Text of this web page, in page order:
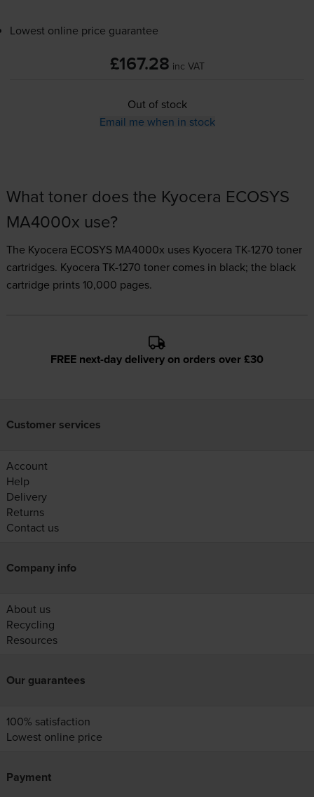
Lowest online price guarantee
£167.28 inc VAT
Out of stock
Email me when in stock
What toner does the Kyocera ECOSYS
MA4000x use?
The Kyocera ECOSYS MA4000x uses Kyocera TK-1270 toner
cartridges. Kyocera TK-1270 toner comes in black; the black
cartridge prints 10,000 pages.
FREE next-day delivery on orders over £30
Customer services
Account
Help
Delivery
Returns
Contact us
Company info
About us
Recycling
Resources
Our guarantees
100% satisfaction
Lowest online price
Payment